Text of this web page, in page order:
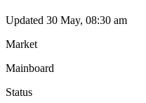
Updated 30 May, 08:30 am
Market
Mainboard
Status